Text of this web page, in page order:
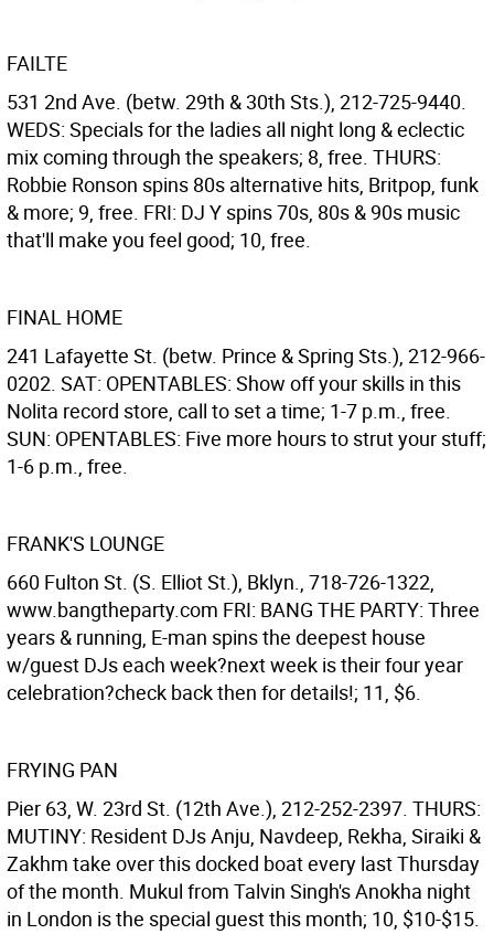
FAILTE
531 2nd Ave. (betw. 29th & 30th Sts.), 212-725-9440.
WEDS: Specials for the ladies all night long & eclectic
mix coming through the speakers; 8, free. THURS:
Robbie Ronson spins 80s alternative hits, Britpop, funk
& more; 9, free. FRI: DJ Y spins 70s, 80s & 90s music
that'll make you feel good; 10, free.
FINAL HOME
241 Lafayette St. (betw. Prince & Spring Sts.), 212-966-
0202. SAT: OPENTABLES: Show off your skills in this
Nolita record store, call to set a time; 1-7 p.m., free.
SUN: OPENTABLES: Five more hours to strut your stuff;
1-6 p.m., free.
FRANK'S LOUNGE
660 Fulton St. (S. Elliot St.), Bklyn., 718-726-1322,
www.bangtheparty.com FRI: BANG THE PARTY: Three
years & running, E-man spins the deepest house
w/guest DJs each week?next week is their four year
celebration?check back then for details!; 11, $6.
FRYING PAN
Pier 63, W. 23rd St. (12th Ave.), 212-252-2397. THURS:
MUTINY: Resident DJs Anju, Navdeep, Rekha, Siraiki &
Zakhm take over this docked boat every last Thursday
of the month. Mukul from Talvin Singh's Anokha night
in London is the special guest this month; 10, $10-$15.